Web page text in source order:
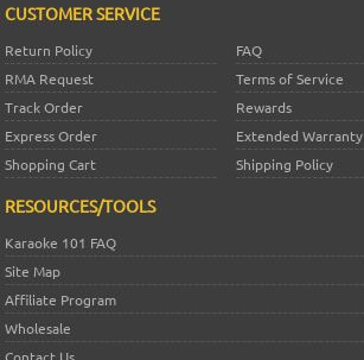
CUSTOMER SERVICE
Return Policy
FAQ
RMA Request
Terms of Service
Track Order
Rewards
Express Order
Extended Warranty
Shopping Cart
Shipping Policy
RESOURCES/TOOLS
Karaoke 101 FAQ
Site Map
Affiliate Program
Wholesale